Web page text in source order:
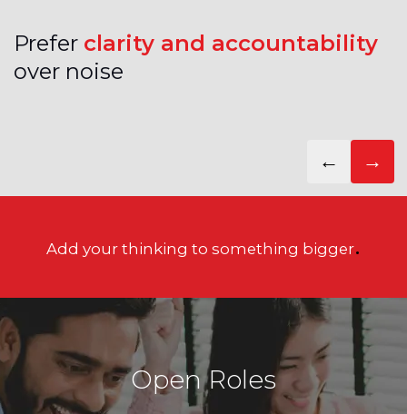
Prefer clarity and accountability
over noise
← →
Add your thinking to something bigger.
Open Roles